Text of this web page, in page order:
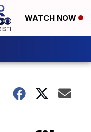
WATCH NOW